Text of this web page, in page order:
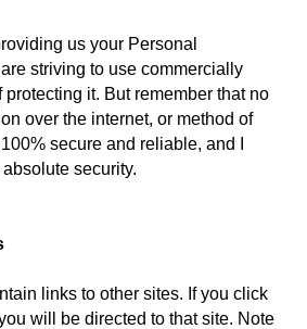
us your Personal
striving to use commercially
it. But remember that no
over the internet, or method of
secure and reliable, and I
security.
links to other sites. If you click
will be directed to that site. Note